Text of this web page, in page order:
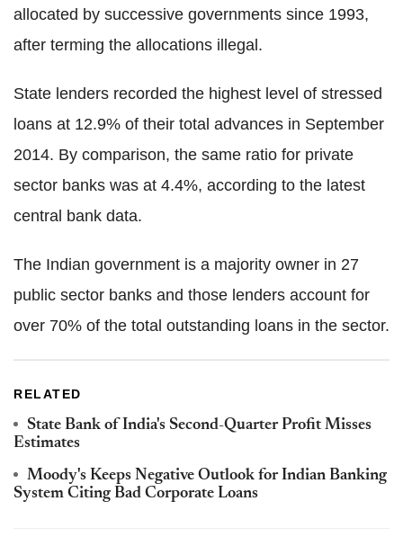
allocated by successive governments since 1993,
after terming the allocations illegal.
State lenders recorded the highest level of stressed
loans at 12.9% of their total advances in September
2014. By comparison, the same ratio for private
sector banks was at 4.4%, according to the latest
central bank data.
The Indian government is a majority owner in 27
public sector banks and those lenders account for
over 70% of the total outstanding loans in the sector.
RELATED
State Bank of India's Second-Quarter Profit Misses
Estimates
Moody's Keeps Negative Outlook for Indian Banking
System Citing Bad Corporate Loans